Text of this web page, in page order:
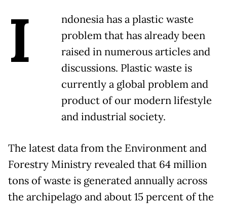
I
ndonesia has a plastic waste
problem that has already been
raised in numerous articles and
discussions. Plastic waste is
currently a global problem and
product of our modern lifestyle
and industrial society.
The latest data from the Environment and
Forestry Ministry revealed that 64 million
tons of waste is generated annually across
the archipelago and about 15 percent of the